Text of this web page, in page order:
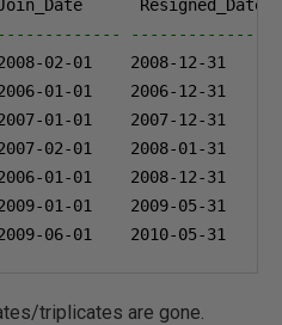
-------------
02-01 2008-12-31
01-01 2006-12-31
01-01 2007-12-31
02-01 2008-01-31
01-01 2008-12-31
01-01 2009-05-31
06-01 2010-05-31
triplicates are gone.